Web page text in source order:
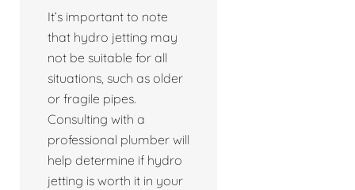
It’s important to note
that hydro jetting may
not be suitable for all
situations, such as older
or fragile pipes.
Consulting with a
professional plumber will
help determine if hydro
jetting is worth it in your